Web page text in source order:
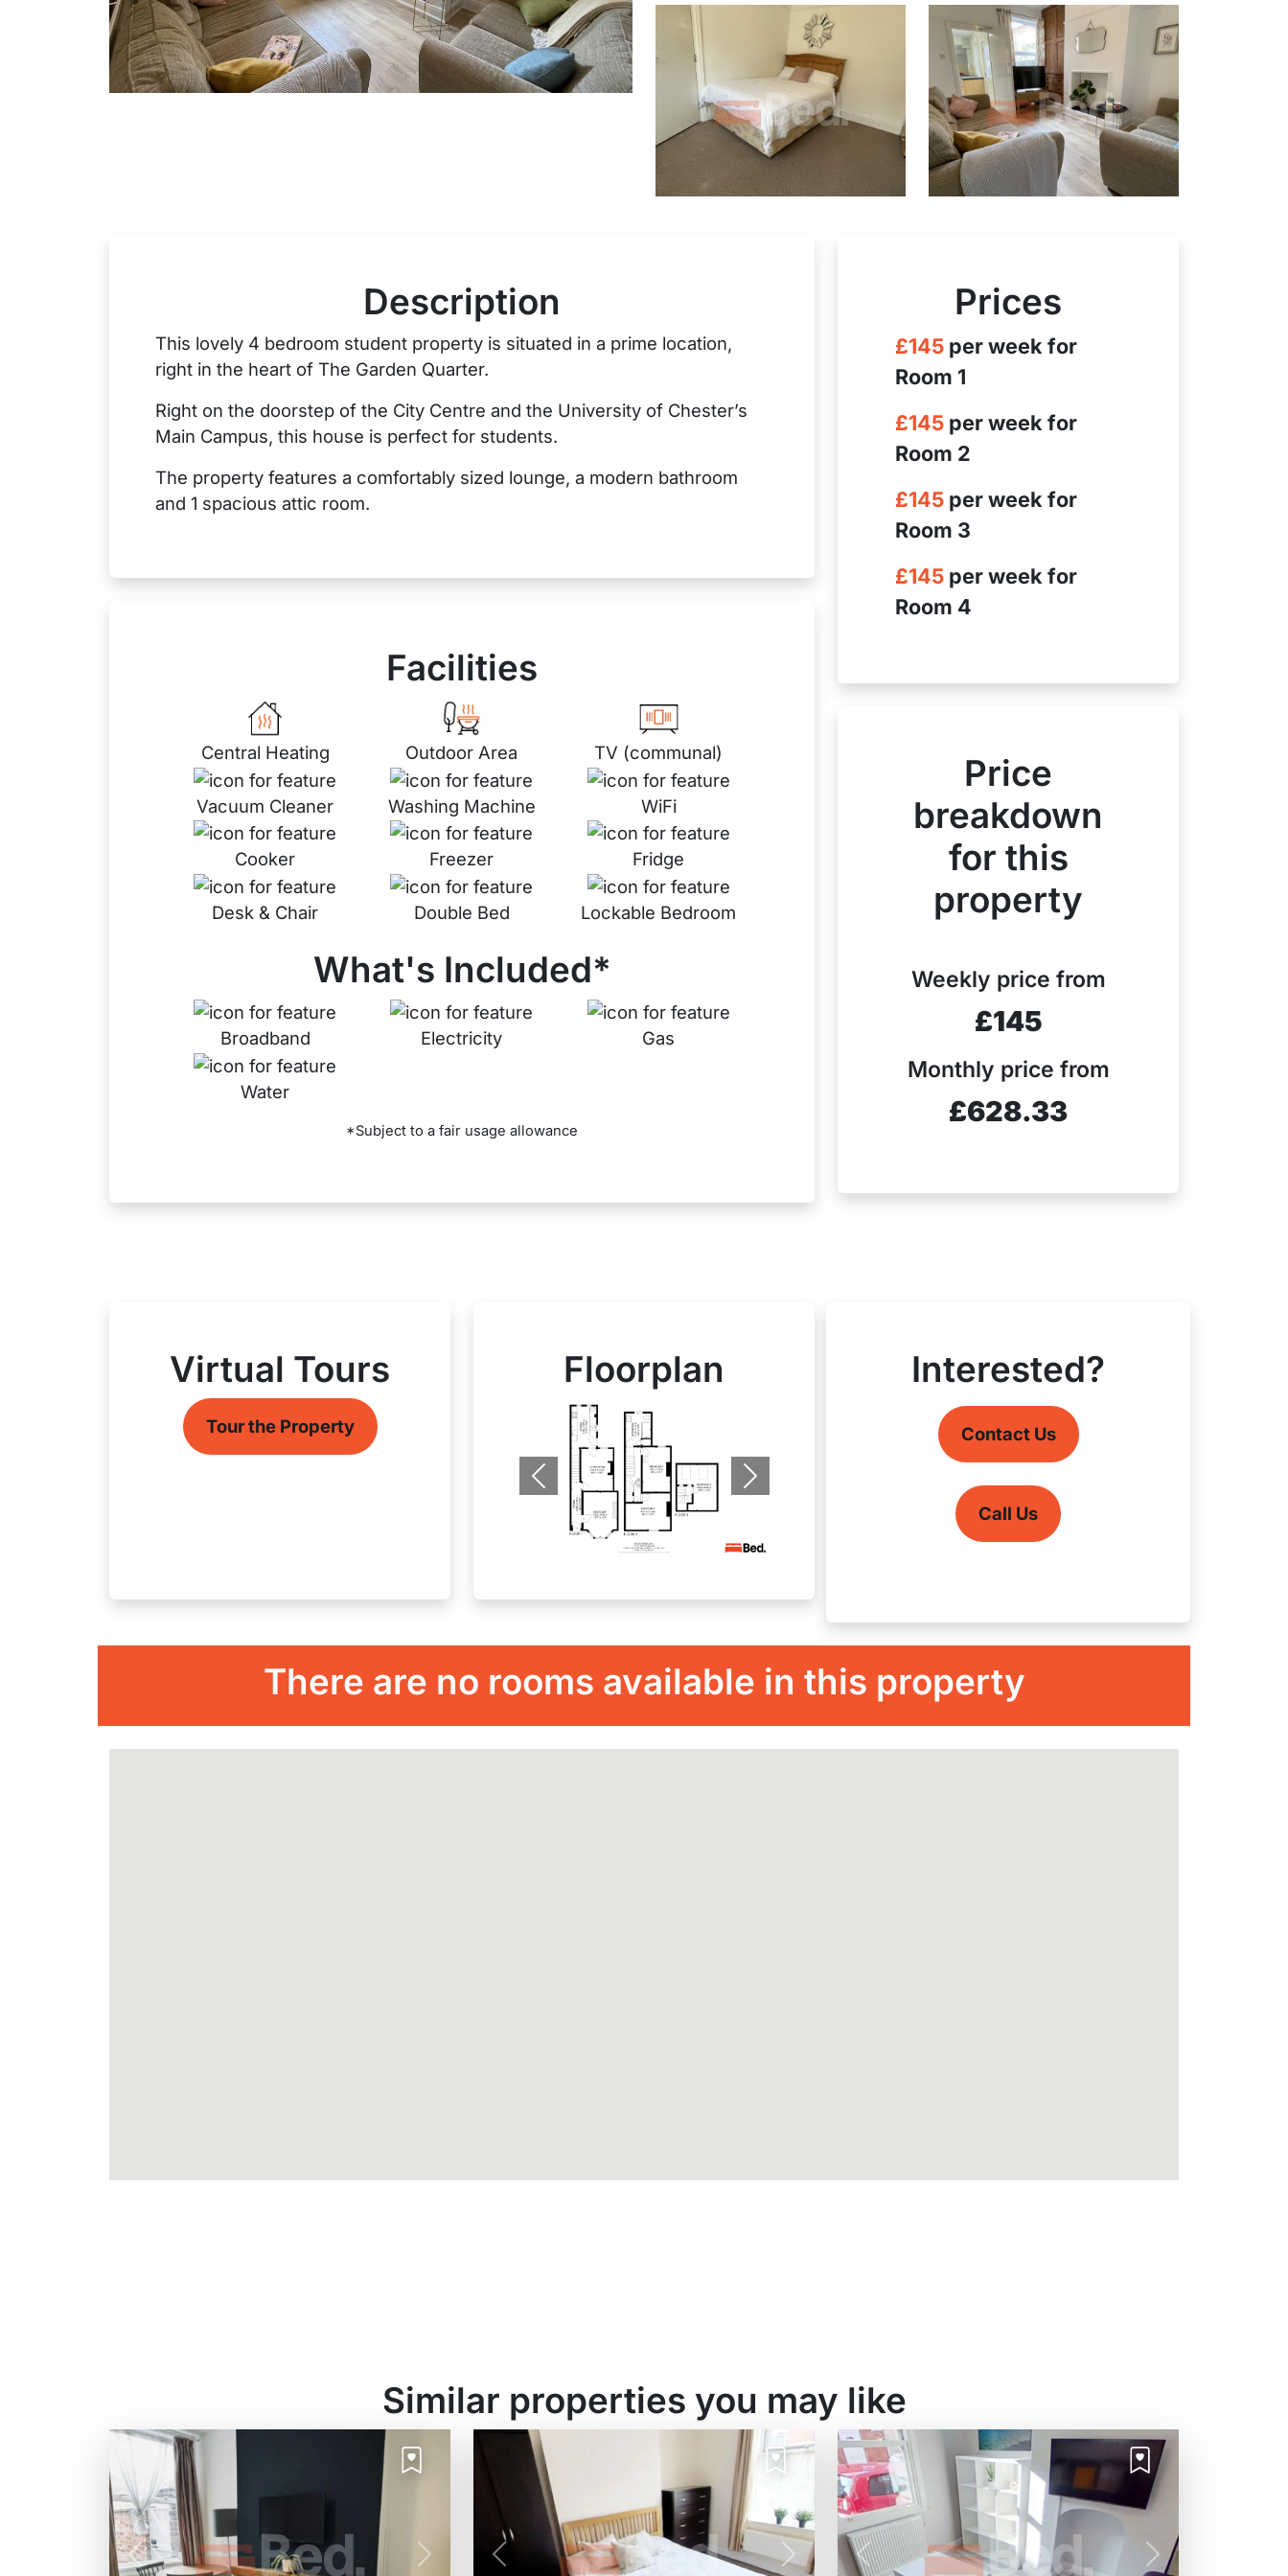
Description
This lovely 4 bedroom student property is situated in a prime location,
right in the heart of The Garden Quarter.
Right on the doorstep of the City Centre and the University of Chester’s
Main Campus, this house is perfect for students.
The property features a comfortably sized lounge, a modern bathroom
and 1 spacious attic room.
Facilities
Central Heating Outdoor Area TV (communal)
Vacuum Cleaner Washing Machine WiFi
Cooker Freezer Fridge
Desk & Chair Double Bed Lockable Bedroom
What's Included*
Broadband Electricity Gas
Water
*Subject to a fair usage allowance
Prices
£145 per week for
Room 1
£145 per week for
Room 2
£145 per week for
Room 3
£145 per week for
Room 4
Price
breakdown
for this
property
Weekly price from
£145
Monthly price from
£628.33
Virtual Tours
Tour the Property
Floorplan
Previous Next
Interested?
Contact Us
Call Us
There are no rooms available in this property
Similar properties you may like
Previous Next Previous Next Previous Next